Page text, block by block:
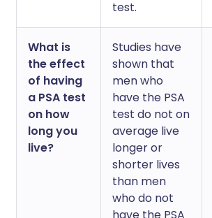
test.
What is
the effect
of having
a PSA test
on how
long you
live?
Studies have
shown that
men who
have the PSA
test do not on
average live
longer or
shorter lives
than men
who do not